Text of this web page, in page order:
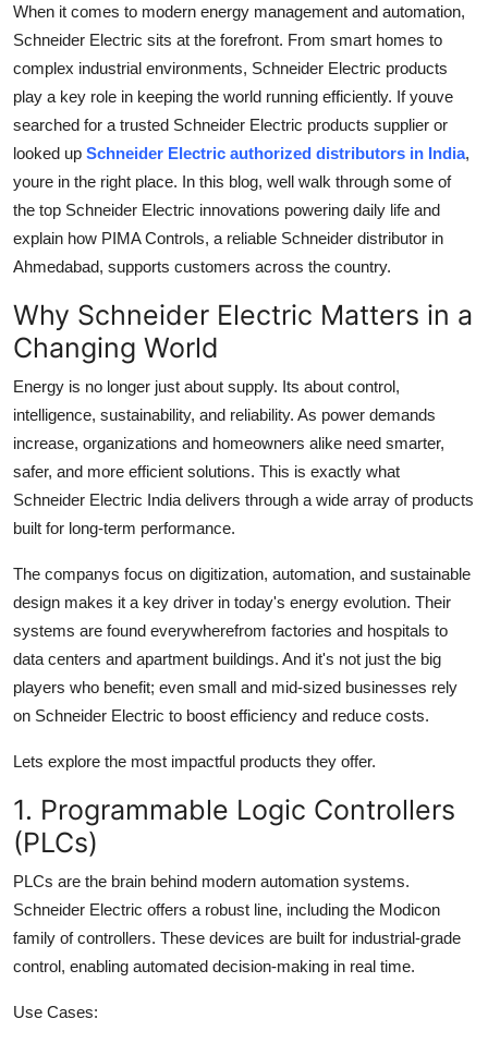
Business
Finance
Real Estate
General
Support Number
How To
Top 10
When it comes to modern energy management and automation,
Schneider Electric sits at the forefront. From smart homes to
complex industrial environments, Schneider Electric products
play a key role in keeping the world running efficiently. If youve
searched for a trusted Schneider Electric products supplier or
looked up Schneider Electric authorized distributors in India,
youre in the right place. In this blog, well walk through some of
the top Schneider Electric innovations powering daily life and
explain how PIMA Controls, a reliable Schneider distributor in
Ahmedabad, supports customers across the country.
Why Schneider Electric Matters in a
Changing World
Energy is no longer just about supply. Its about control,
intelligence, sustainability, and reliability. As power demands
increase, organizations and homeowners alike need smarter,
safer, and more efficient solutions. This is exactly what
Schneider Electric India delivers through a wide array of products
built for long-term performance.
The companys focus on digitization, automation, and sustainable
design makes it a key driver in today's energy evolution. Their
systems are found everywherefrom factories and hospitals to
data centers and apartment buildings. And it's not just the big
players who benefit; even small and mid-sized businesses rely
on Schneider Electric to boost efficiency and reduce costs.
Lets explore the most impactful products they offer.
1. Programmable Logic Controllers
(PLCs)
PLCs are the brain behind modern automation systems.
Schneider Electric offers a robust line, including the Modicon
family of controllers. These devices are built for industrial-grade
control, enabling automated decision-making in real time.
Use Cases: